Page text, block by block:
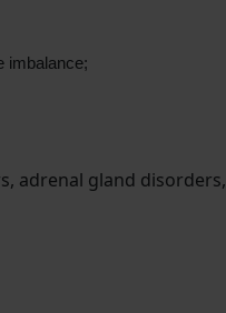
imbalance;
adrenal gland disorders,